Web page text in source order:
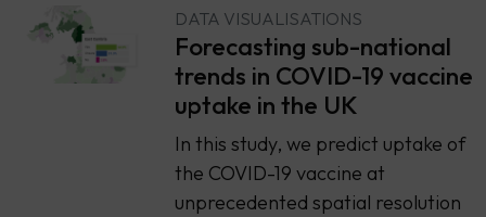
DATA VISUALISATIONS
Forecasting sub-national
trends in COVID-19 vaccine
uptake in the UK
In this study, we predict uptake of
the COVID-19 vaccine at
unprecedented spatial resolution